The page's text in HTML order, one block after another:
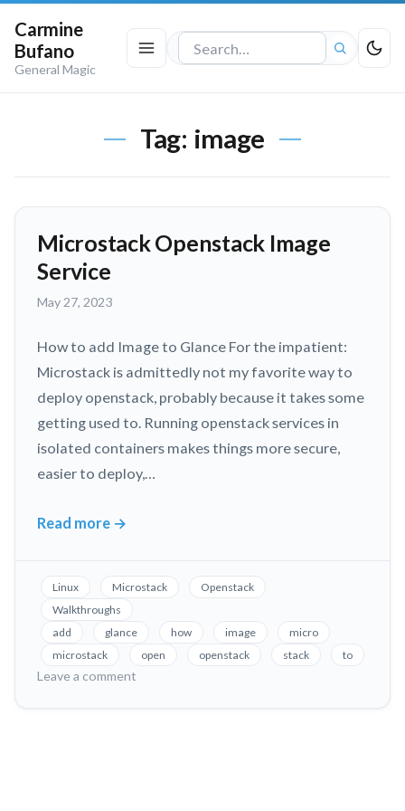
Carmine
Bufano
General Magic
Search
Tag: image
Microstack Openstack Image
Service
May 27, 2023May
2023
How to add Image to Glance For the impatient:
Microstack is admittedly not my favorite way to
deploy openstack, probably because it takes some
getting used to. Running openstack services in
isolated containers makes things more secure,
easier to deploy,…
Read more
Microstack
Image
Service
→
Linux Microstack
Openstack
Walkthroughs
add
glance how image
micro
microstack
open openstack stack to
Leave a comment